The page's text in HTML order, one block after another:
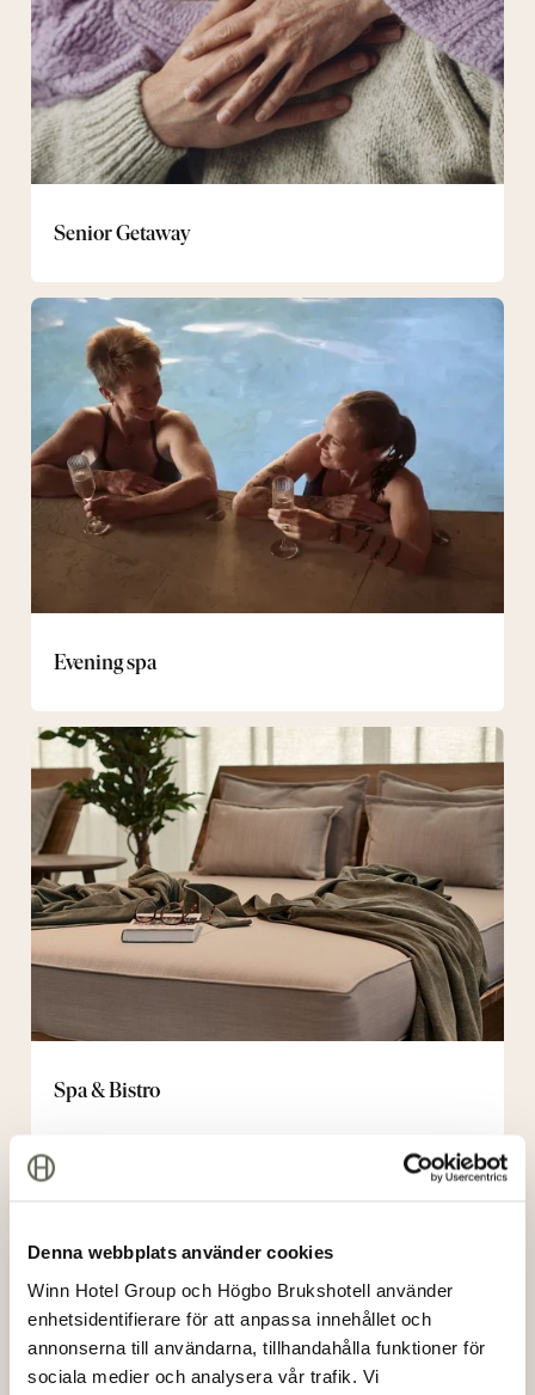
Denna webbplats använder cookies
Winn Hotel Group och Högbo Brukshotell använder
enhetsidentifierare för att anpassa innehållet och
annonserna till användarna, tillhandahålla funktioner för
sociala medier och analysera vår trafik. Vi
Senior Getaway
Evening spa
Evening
Spa & Bistro
Spa
&
Bistro
Bistro